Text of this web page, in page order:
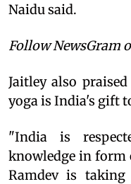
Naidu said.
Follow NewsGram
Jaitley also
yoga is India's gift
"India is
knowledge in form
Ramdev is